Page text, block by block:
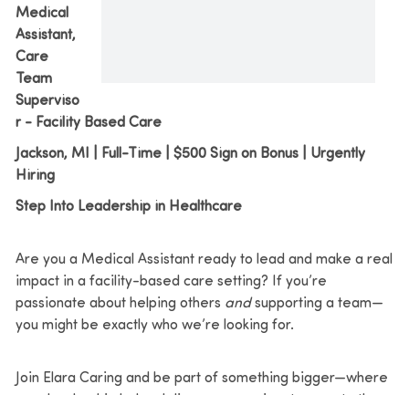
Medical
Assistant,
Care
Team
Superviso
r - Facility Based Care
Jackson, MI | Full-Time | $500 Sign on Bonus | Urgently
Hiring
Step Into Leadership in Healthcare
Are you a Medical Assistant ready to lead and make a real
impact in a facility-based care setting? If you’re
passionate about helping others andsupporting a team—
you might be exactly who we’re looking for.
Join Elara Caring and be part of something bigger—where